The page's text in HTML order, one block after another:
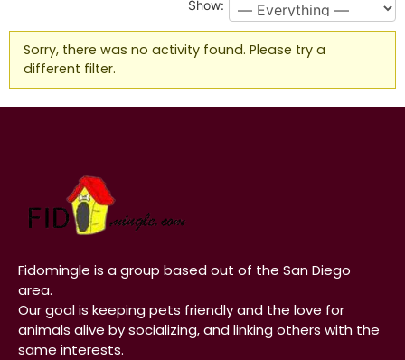
Show:
Sorry, there was no activity found. Please try a
different filter.
Fidomingle is a group based out of the San Diego
area.
Our goal is keeping pets friendly and the love for
animals alive by socializing, and linking others with the
same interests.